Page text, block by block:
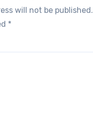
will not be published.
*